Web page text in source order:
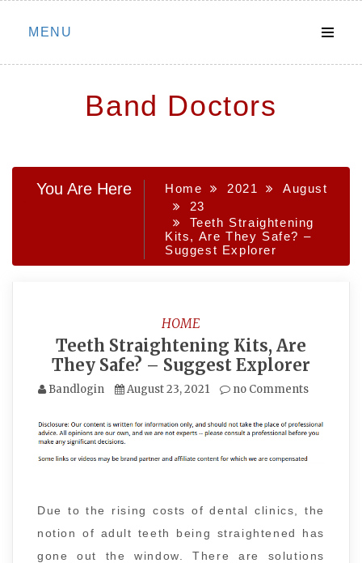
Skip
MENU
Band Doctors
You Are Here Home 2021
August
23
Teeth Straightening
Kits, Are They Safe? –
Suggest Explorer
HOME
Teeth Straightening Kits, Are
They Safe? – Suggest Explorer
Bandlogin August 23, 2021 no Comments
Due to the rising costs of dental clinics, the
notion of adult teeth being straightened has
gone out the window. There are solutions